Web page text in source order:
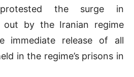
the surge in
out by the Iranian regime
immediate release of all
in the regime’s prisons in